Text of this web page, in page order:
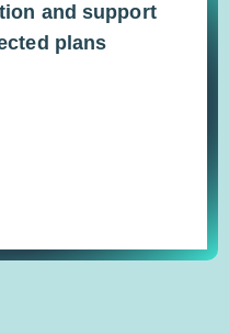
and support
plans